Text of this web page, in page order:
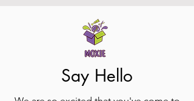
Say Hello